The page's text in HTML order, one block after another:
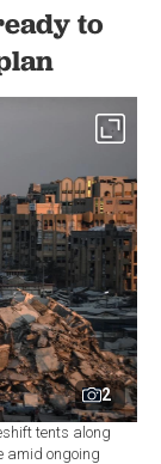
to
2
tents along
amid ongoing